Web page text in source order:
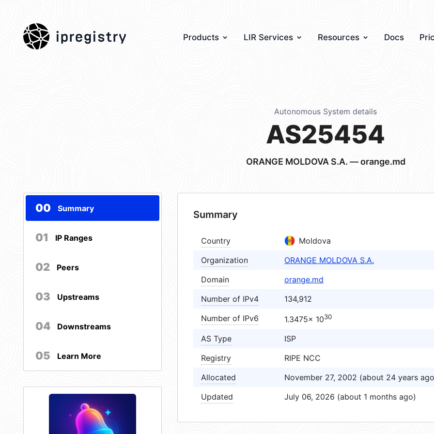
ipregistry Products LIR Services Resources Docs
Autonomous System details
AS25454
ORANGE MOLDOVA S.A. — orange.md
00 Summary
01 IP Ranges
02 Peers
03 Upstreams
04 Downstreams
05 Learn More
Summary
Country
Moldova
Organization
ORANGE MOLDOVA S.A.
Domain
orange.md
Number of IPv4
134,912
Number of IPv6
1.3475× 1030
AS Type
ISP
Registry
RIPE NCC
Allocated
November 27, 2002 (about 24 years
Updated
July 06, 2026 (about 1 months ago)